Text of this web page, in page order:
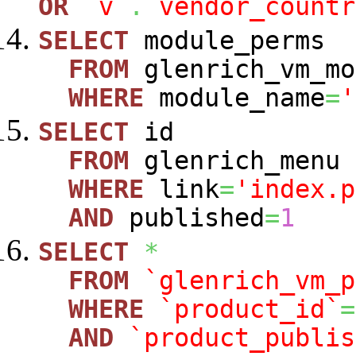
OR `v` .
SELECT module_perms
FROM
WHERE module_name=
SELECT id
FROM glenrich_menu
WHERE link=
AND published=1
SELECT
*
FROM
WHERE
`product_id` =
AND